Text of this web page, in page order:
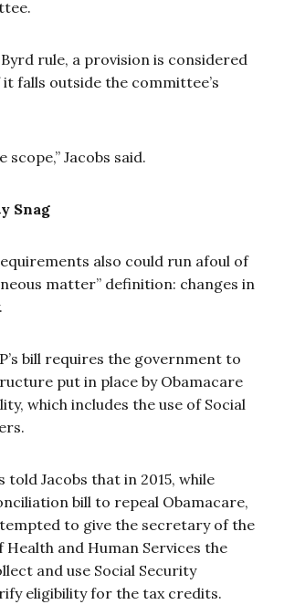
rule, a provision is considered
it falls outside the committee’s
scope,” Jacobs said.
Snag
also could run afoul of
matter” definition: changes in
bill requires the government to
put in place by Obamacare
which includes the use of Social
told Jacobs that in 2015, while
bill to repeal Obamacare,
to give the secretary of the
and Human Services the
and use Social Security
eligibility for the tax credits.